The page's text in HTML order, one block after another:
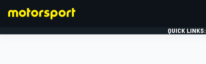
QUICK LINKS: